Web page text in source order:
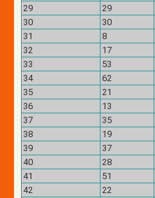
29
29
30
30
31
8
32
17
33
53
34
62
35
21
36
13
37
35
38
19
39
37
40
28
41
51
42
22